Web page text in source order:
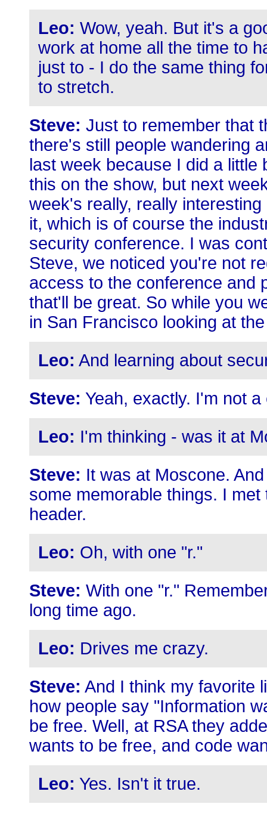
Leo: Wow, yeah. But it's a
work at home all the time to
just to - I do the same thing
to stretch.
Steve: Just to remember that
there's still people wandering
last week because I did a little
this on the show, but next
week's really, really
it, which is of course the
security conference. I was
Steve, we noticed you're not
access to the conference and
that'll be great. So while you
in San Francisco looking at
Leo: And learning about
Steve: Yeah, exactly. I'm not
Leo: I'm thinking - was it at
Steve: It was at Moscone.
some memorable things. I
header.
Leo: Oh, with one "r."
Steve: With one "r."
long time ago.
Leo: Drives me crazy.
Steve: And I think my favorite
how people say "Information
be free. Well, at RSA they
wants to be free, and code
Leo: Yes. Isn't it true.